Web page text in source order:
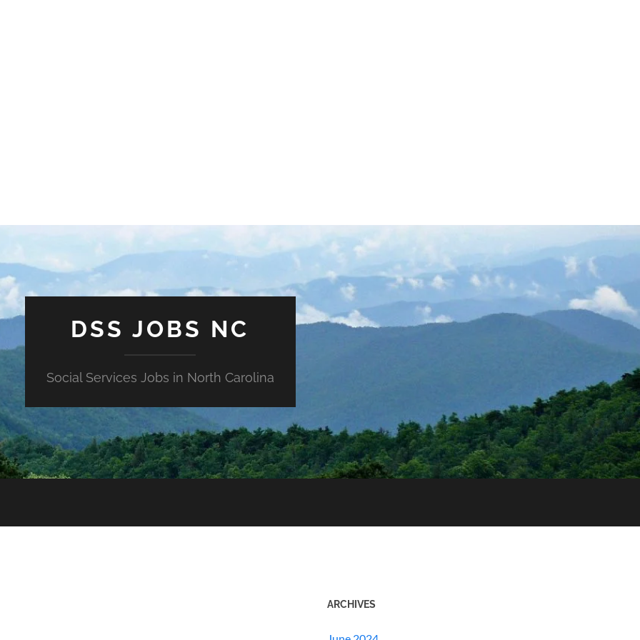
DSS JOBS NC
Social Services Jobs in North Carolina
ARCHIVES